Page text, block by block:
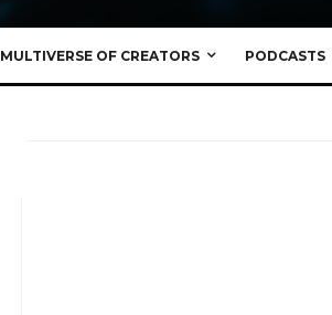
MULTIVERSE OF CREATORS PODCASTS